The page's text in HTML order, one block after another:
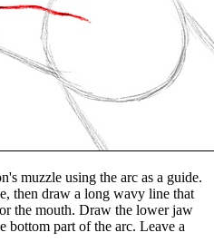
muzzle using the arc as a guide.
then draw a long wavy line that
the mouth. Draw the lower jaw
bottom part of the arc. Leave a